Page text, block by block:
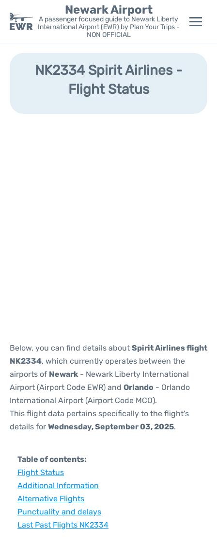
Newark Airport
A passenger focused guide to Newark Liberty
International Airport (EWR) by Plan Your Trips -
NON OFFICIAL
Flights&Airlines +
Parking
NK2334 Spirit Airlines -
Flight Status
Below, you can find details about Spirit Airlines flight
NK2334, which currently operates between the
airports of Newark - Newark Liberty International
Airport (Airport Code EWR) and Orlando - Orlando
International Airport (Airport Code MCO).
This flight data pertains specifically to the flight's
details for Wednesday, September 03, 2025.
Table of contents:
Flight Status
Additional Information
Alternative Flights
Punctuality and delays
Last Past Flights NK2334